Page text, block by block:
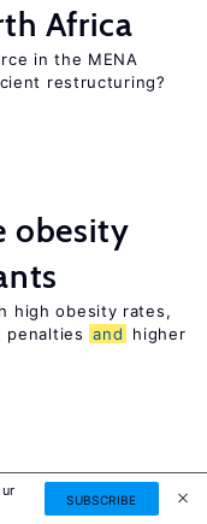
Africa
in the MENA
restructuring?
obesity
high obesity rates,
penalties and
higher
of SUBSCRIBE